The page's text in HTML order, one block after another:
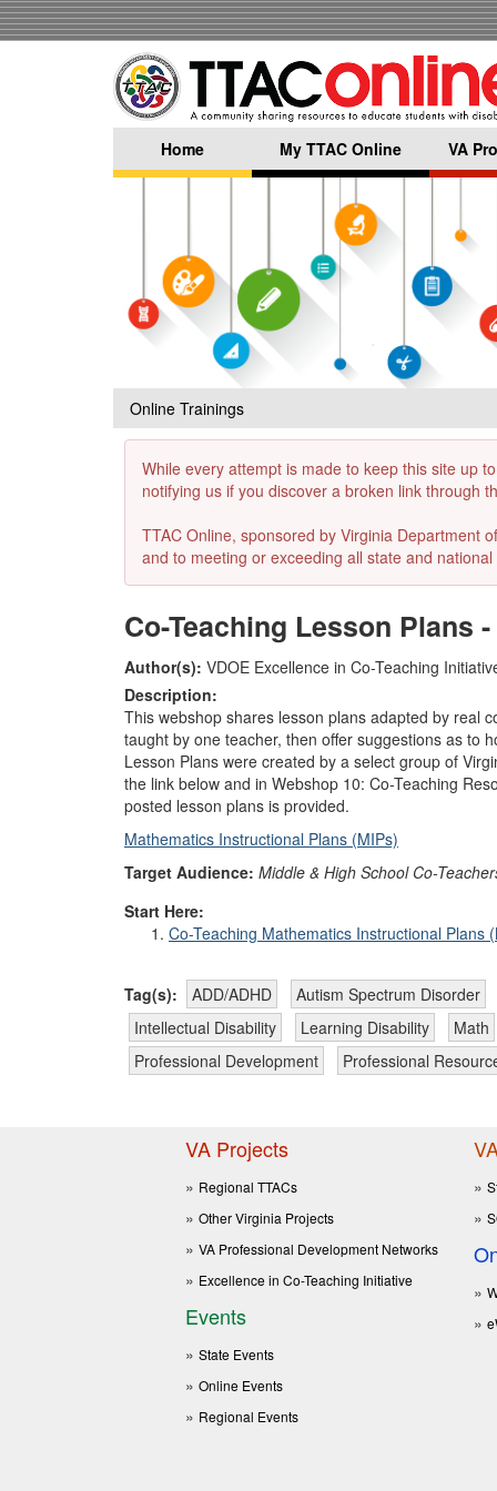
Skip
to
main
content
Home My TTAC Online VA
Online Trainings
While every attempt is made to keep this site up
notifying us if you discover a broken link through
TTAC Online, sponsored by Virginia Department
and to meeting or exceeding all state and
Co-Teaching Lesson Plans
Author(s): VDOE Excellence in Co-Teaching
Description:
This webshop shares lesson plans adapted by real
taught by one teacher, then offer suggestions as to
Lesson Plans were created by a select group of
the link below and in Webshop 10: Co-Teaching
posted lesson plans is provided.
Mathematics Instructional Plans (MIPs)
Target Audience: Middle & High School Co-
Start Here:
Co-Teaching Mathematics Instructional Plans
Tag(s): ADD/ADHD
Autism Spectrum Disorder
Intellectual Disability
Learning Disability
Math
Professional Development
Professional
VA Projects
Regional TTACs
Other Virginia Projects
VA Professional Development Networks
Excellence in Co-Teaching Initiative
Events
State Events
Online Events
Regional Events